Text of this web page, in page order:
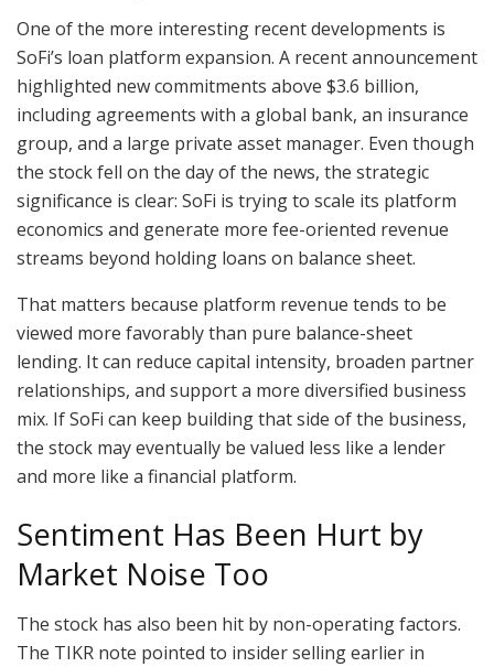
One of the more interesting recent developments is
SoFi’s loan platform expansion. A recent announcement
highlighted new commitments above $3.6 billion,
including agreements with a global bank, an insurance
group, and a large private asset manager. Even though
the stock fell on the day of the news, the strategic
significance is clear: SoFi is trying to scale its platform
economics and generate more fee-oriented revenue
streams beyond holding loans on balance sheet.
That matters because platform revenue tends to be
viewed more favorably than pure balance-sheet
lending. It can reduce capital intensity, broaden partner
relationships, and support a more diversified business
mix. If SoFi can keep building that side of the business,
the stock may eventually be valued less like a lender
and more like a financial platform.
Sentiment Has Been Hurt by
Market Noise Too
The stock has also been hit by non-operating factors.
The TIKR note pointed to insider selling earlier in